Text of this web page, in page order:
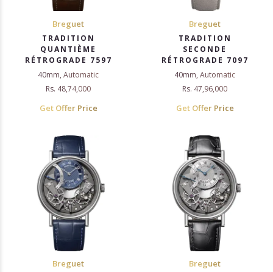
Breguet
TRADITION
QUANTIÈME
RÉTROGRADE 7597
40mm, Automatic
Rs. 48,74,000
Get Offer Price
Breguet
TRADITION
SECONDE
RÉTROGRADE 7097
40mm, Automatic
Rs. 47,96,000
Get Offer Price
Breguet Breguet